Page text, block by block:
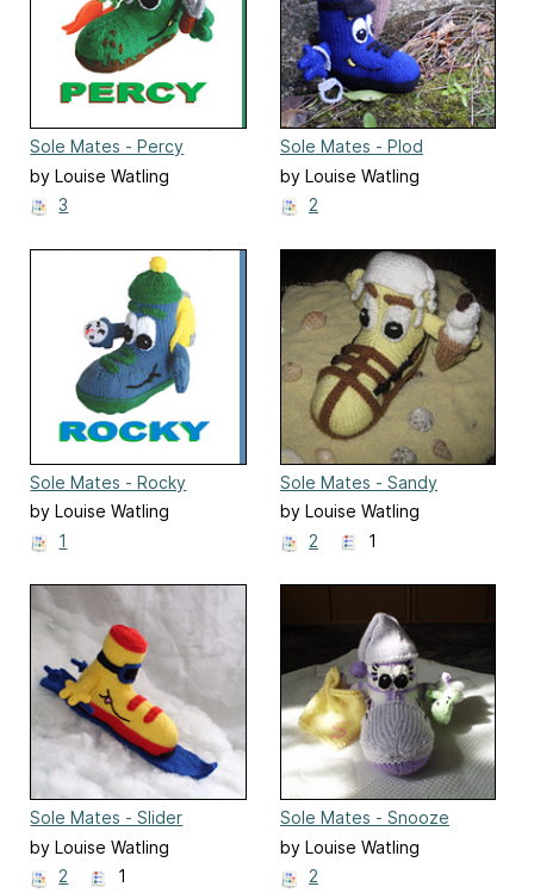
Sole Mates - Percy
by Louise Watling
3
Sole Mates - Plod
by Louise Watling
2
Sole Mates - Rocky
by Louise Watling
1
Sole Mates - Sandy
by Louise Watling
2
1
Sole Mates - Slider
by Louise Watling
2
1
Sole Mates - Snooze
by Louise Watling
2